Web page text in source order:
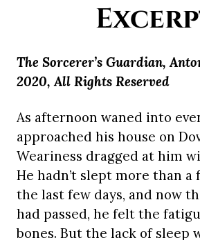
The Sorcerer’s Guardian,
2020, All Rights Reserved
As afternoon waned into
approached his house on
Weariness dragged at him
He hadn’t slept more than
the last few days, and now
had passed, he felt the
bones. But the lack of sleep